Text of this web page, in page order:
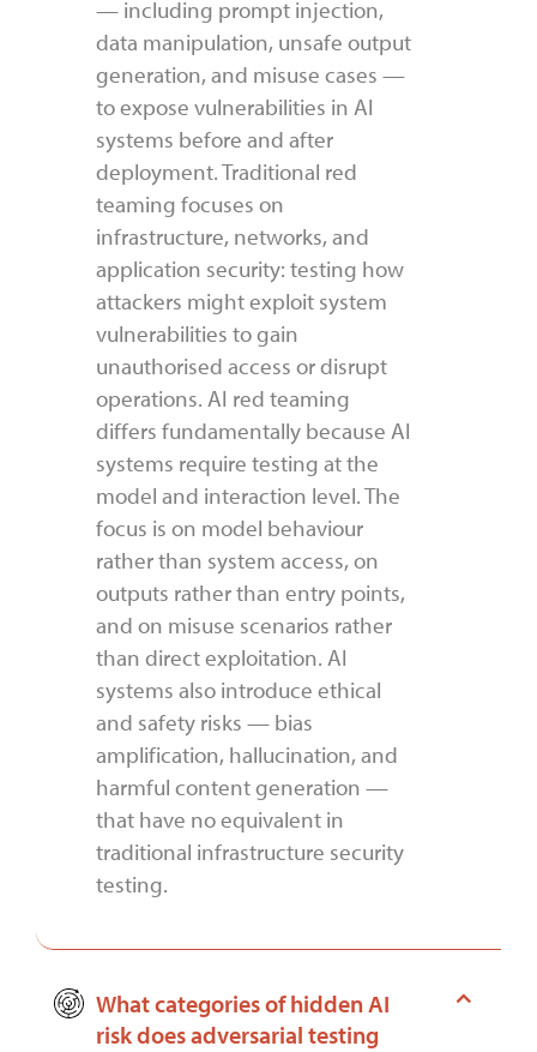
— including prompt injection,
data manipulation, unsafe output
generation, and misuse cases —
to expose vulnerabilities in AI
systems before and after
deployment. Traditional red
teaming focuses on
infrastructure, networks, and
application security: testing how
attackers might exploit system
vulnerabilities to gain
unauthorised access or disrupt
operations. AI red teaming
differs fundamentally because AI
systems require testing at the
model and interaction level. The
focus is on model behaviour
rather than system access, on
outputs rather than entry points,
and on misuse scenarios rather
than direct exploitation. AI
systems also introduce ethical
and safety risks — bias
amplification, hallucination, and
harmful content generation —
that have no equivalent in
traditional infrastructure security
testing.
What categories of hidden AI
risk does adversarial testing